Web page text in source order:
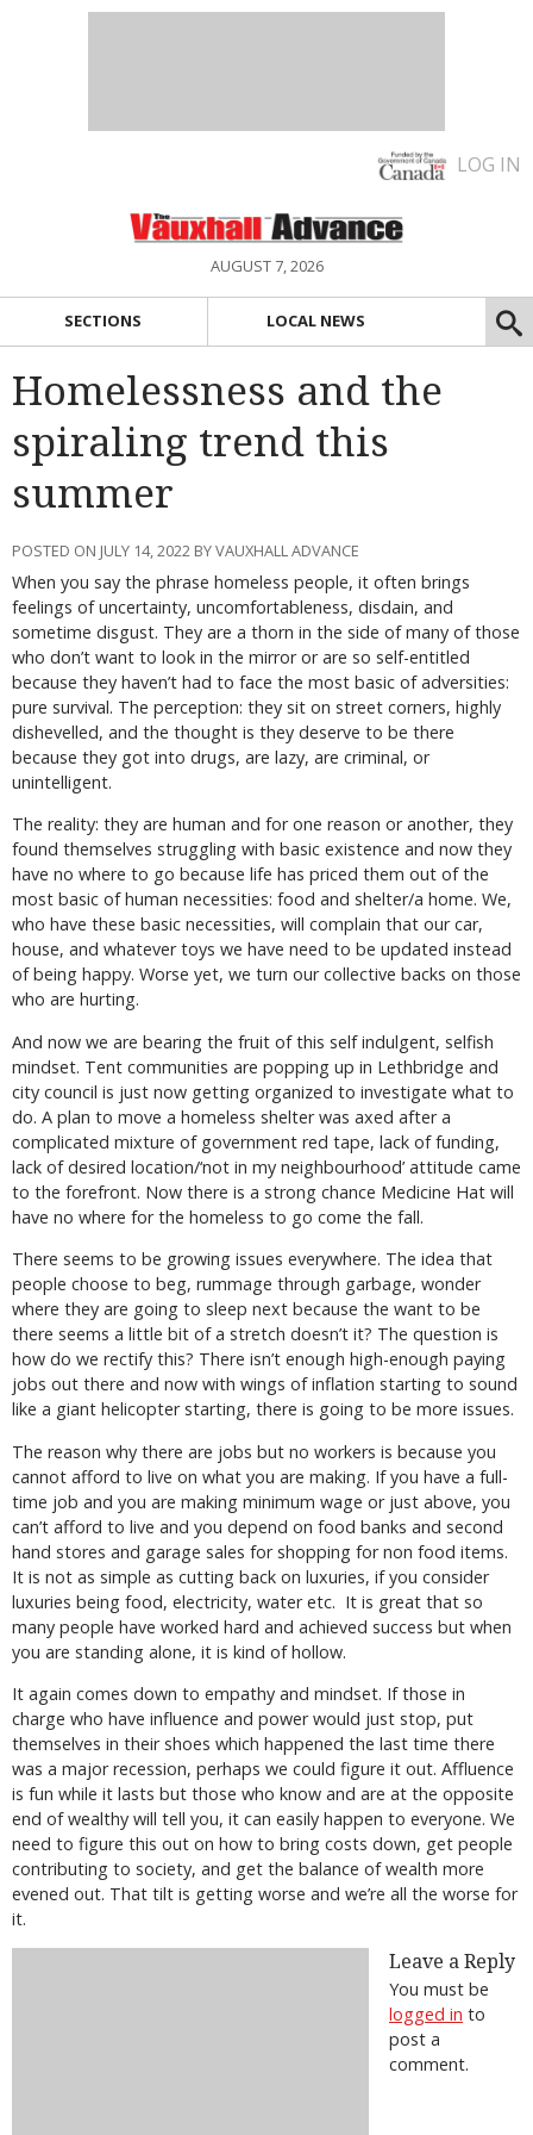
LOG IN
AUGUST 7, 2026
SECTIONS LOCAL NEWS
Homelessness and the
spiraling trend this
summer
POSTED ON JULY 14, 2022 BY VAUXHALL ADVANCE
When you say the phrase homeless people, it often brings
feelings of uncertainty, uncomfortableness, disdain, and
sometime disgust. They are a thorn in the side of many of those
who don’t want to look in the mirror or are so self-entitled
because they haven’t had to face the most basic of adversities:
pure survival. The perception: they sit on street corners, highly
dishevelled, and the thought is they deserve to be there
because they got into drugs, are lazy, are criminal, or
unintelligent.
The reality: they are human and for one reason or another, they
found themselves struggling with basic existence and now they
have no where to go because life has priced them out of the
most basic of human necessities: food and shelter/a home. We,
who have these basic necessities, will complain that our car,
house, and whatever toys we have need to be updated instead
of being happy. Worse yet, we turn our collective backs on those
who are hurting.
And now we are bearing the fruit of this self indulgent, selfish
mindset. Tent communities are popping up in Lethbridge and
city council is just now getting organized to investigate what to
do. A plan to move a homeless shelter was axed after a
complicated mixture of government red tape, lack of funding,
lack of desired location/‘not in my neighbourhood’ attitude came
to the forefront. Now there is a strong chance Medicine Hat will
have no where for the homeless to go come the fall.
There seems to be growing issues everywhere. The idea that
people choose to beg, rummage through garbage, wonder
where they are going to sleep next because the want to be
there seems a little bit of a stretch doesn’t it? The question is
how do we rectify this? There isn’t enough high-enough paying
jobs out there and now with wings of inflation starting to sound
like a giant helicopter starting, there is going to be more issues.
The reason why there are jobs but no workers is because you
cannot afford to live on what you are making. If you have a full-
time job and you are making minimum wage or just above, you
can’t afford to live and you depend on food banks and second
hand stores and garage sales for shopping for non food items.
It is not as simple as cutting back on luxuries, if you consider
luxuries being food, electricity, water etc. It is great that so
many people have worked hard and achieved success but when
you are standing alone, it is kind of hollow.
It again comes down to empathy and mindset. If those in
charge who have influence and power would just stop, put
themselves in their shoes which happened the last time there
was a major recession, perhaps we could figure it out. Affluence
is fun while it lasts but those who know and are at the opposite
end of wealthy will tell you, it can easily happen to everyone. We
need to figure this out on how to bring costs down, get people
contributing to society, and get the balance of wealth more
evened out. That tilt is getting worse and we’re all the worse for
it.
Leave a Reply
You must be
logged in to
post a
comment.